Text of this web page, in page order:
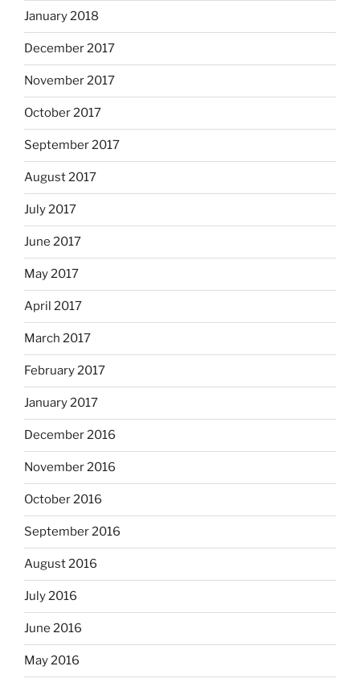
January 2018
December 2017
November 2017
October 2017
September 2017
August 2017
July 2017
June 2017
May 2017
April 2017
March 2017
February 2017
January 2017
December 2016
November 2016
October 2016
September 2016
August 2016
July 2016
June 2016
May 2016